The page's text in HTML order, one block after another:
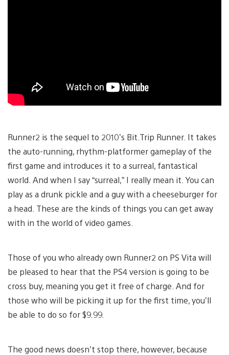
Runner2 is the sequel to 2010’s Bit.Trip Runner. It takes
the auto-running, rhythm-platformer gameplay of the
first game and introduces it to a surreal, fantastical
world. And when I say “surreal,” I really mean it. You can
play as a drunk pickle and a guy with a cheeseburger for
a head. These are the kinds of things you can get away
with in the world of video games.
Those of you who already own Runner2 on PS Vita will
be pleased to hear that the PS4 version is going to be
cross buy, meaning you get it free of charge. And for
those who will be picking it up for the first time, you’ll
be able to do so for $9.99.
The good news doesn’t stop there, however, because